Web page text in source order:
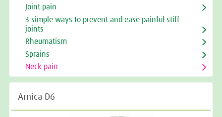
Joint pain
3 simple ways to prevent and ease painful stiff
joints
Rheumatism
Sprains
Neck pain
Arnica D6